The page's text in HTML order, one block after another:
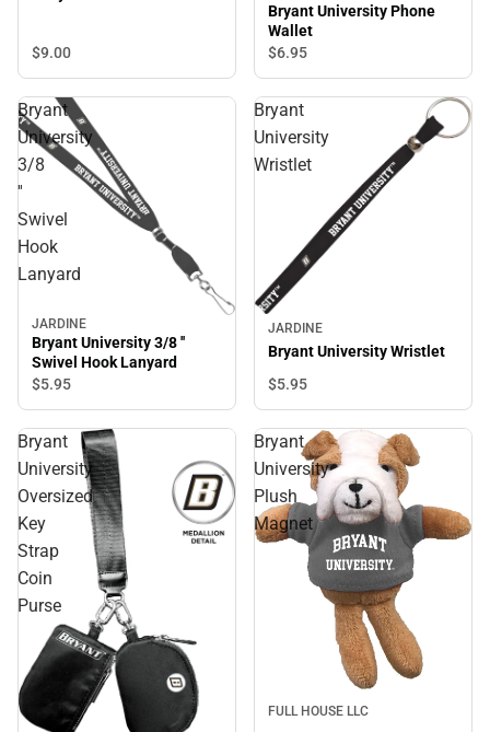
$9.00
Bryant University Phone
Wallet
$6.95
Bryant
University
3/8
''
Swivel
Hook
Lanyard
JARDINE
Bryant University 3/8 ''
Swivel Hook Lanyard
$5.95
Bryant
University
Wristlet
JARDINE
Bryant University Wristlet
$5.95
Bryant
University
Oversized
Key
Strap
Coin
Purse
Bryant
University
Plush
Magnet
FULL HOUSE LLC